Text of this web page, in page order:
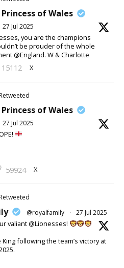
of Wales
27 Jul 2025
you are the champions
be prouder of the whole
@England. W & Charlotte
15112 X
of Wales
27 Jul 2025
59924 X
@royalfamily · 27 Jul 2025
valiant @Lionesses!
following the team’s victory at